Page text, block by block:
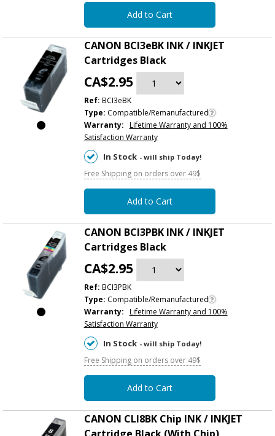
Add to Cart
CANON BCI3eBK INK / INKJET
Cartridges Black
CA$2.95
Ref: BCI3eBK
Type: Compatible/Remanufactured
Warranty: Lifetime Warranty and 100%
Satisfaction Warranty
In Stock - will ship Today!
Free Shipping on orders over 49$
Add to Cart
CANON BCI3PBK INK / INKJET
Cartridges Black
CA$2.95
Ref: BCI3PBK
Type: Compatible/Remanufactured
Warranty: Lifetime Warranty and 100%
Satisfaction Warranty
In Stock - will ship Today!
Free Shipping on orders over 49$
Add to Cart
CANON CLI8BK Chip INK / INKJET
Cartridge Black (With Chip)